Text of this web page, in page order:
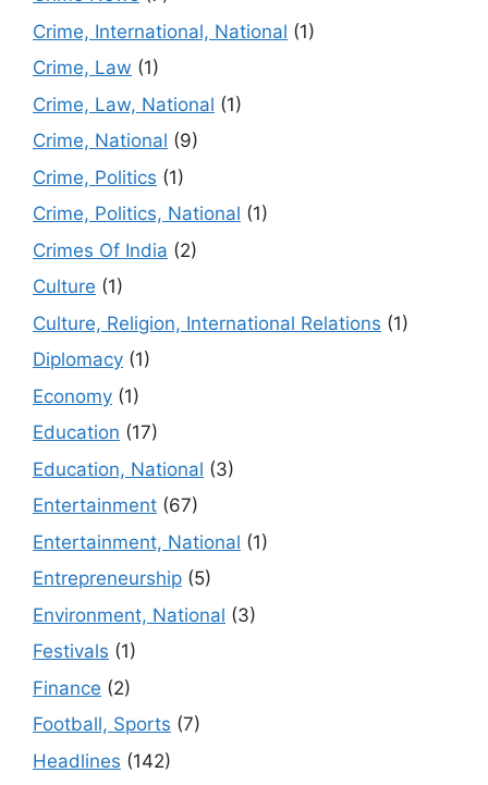
Crime, International, National (1)
Crime, Law (1)
Crime, Law, National (1)
Crime, National (9)
Crime, Politics (1)
Crime, Politics, National (1)
Crimes Of India (2)
Culture (1)
Culture, Religion, International Relations (1)
Diplomacy (1)
Economy (1)
Education (17)
Education, National (3)
Entertainment (67)
Entertainment, National (1)
Entrepreneurship (5)
Environment, National (3)
Festivals (1)
Finance (2)
Football, Sports (7)
Headlines (142)